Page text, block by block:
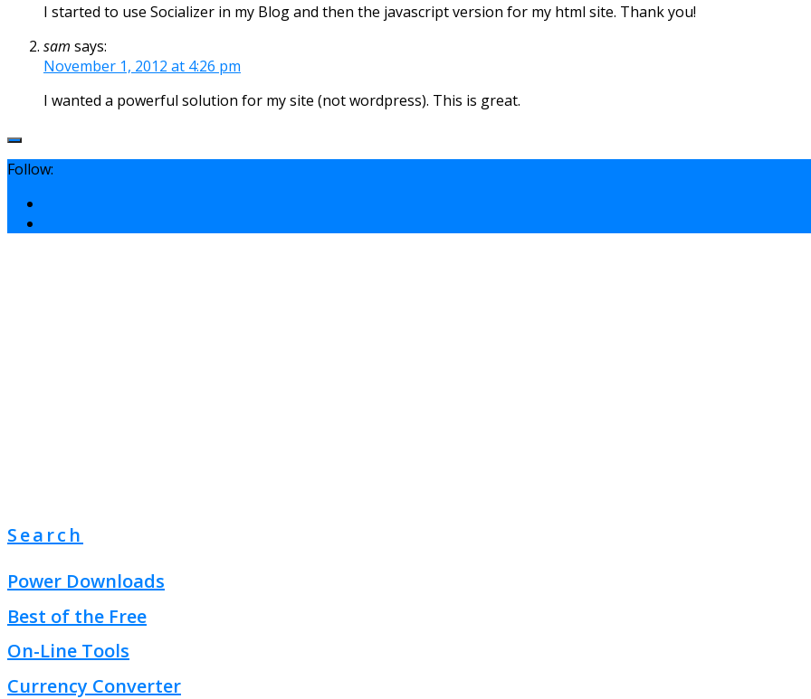
I started to use Socializer in my Blog and then the javascript version for my html site. Thank you!
sam says:
November 1, 2012 at 4:26 pm
I wanted a powerful solution for my site (not wordpress). This is great.
Follow:
Search
Power Downloads
Best of the Free
On-Line Tools
Currency Converter